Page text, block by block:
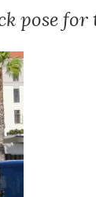
pose